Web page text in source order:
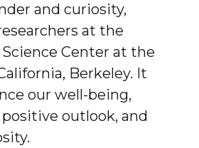
and curiosity,
at the
Center at the
Berkeley. It
our well-being,
outlook, and